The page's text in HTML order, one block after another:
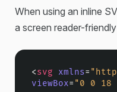
When using an inline
a screen reader-
<svg xmlns=
viewBox= "0 0 18